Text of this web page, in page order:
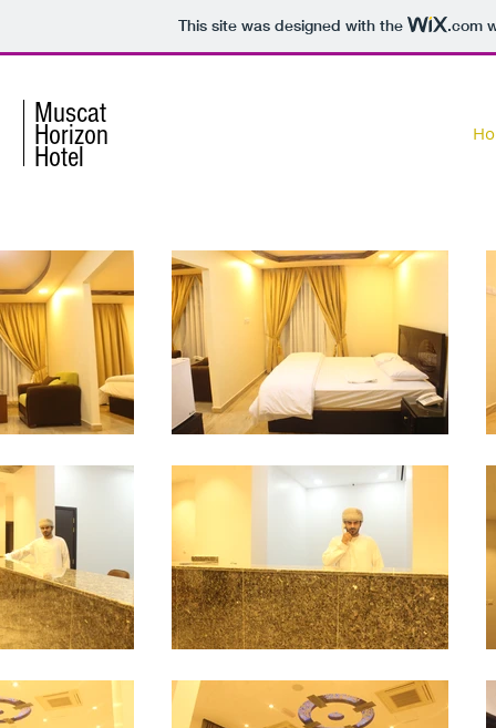
This site was designed with the .com
Muscat
Horizon
Hotel